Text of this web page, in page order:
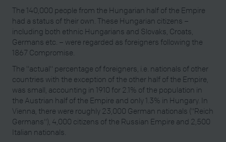
The 140,000 people from the Hungarian half of the Empire
had a status of their own. These Hungarian citizens –
including both ethnic Hungarians and Slovaks, Croats,
Germans etc. – were regarded as foreigners following the
1867 Compromise.
The "actual" percentage of foreigners, i.e. nationals of other
countries with the exception of the other half of the Empire,
was small, accounting in 1910 for 2.1% of the population in
the Austrian half of the Empire and only 1.3% in Hungary. In
Vienna, there were roughly 23,000 German nationals ("Reich
Germans"), 4,000 citizens of the Russian Empire and 2,500
Italian nationals.